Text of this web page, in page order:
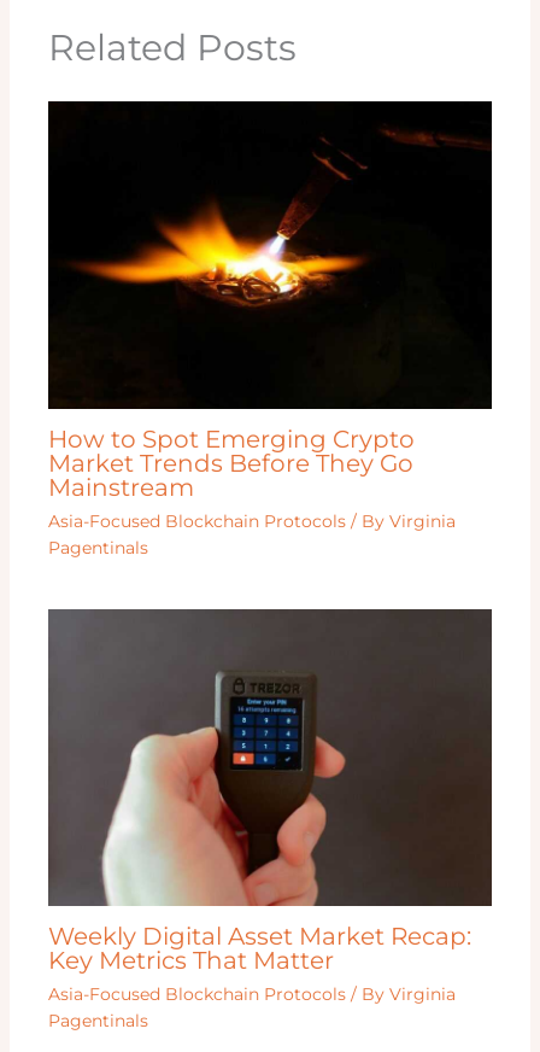
Related Posts
How to Spot Emerging Crypto
Market Trends Before They Go
Mainstream
Asia-Focused Blockchain Protocols / ByVirginia
Pagentinals
Weekly Digital Asset Market Recap:
Key Metrics That Matter
Asia-Focused Blockchain Protocols / ByVirginia
Pagentinals